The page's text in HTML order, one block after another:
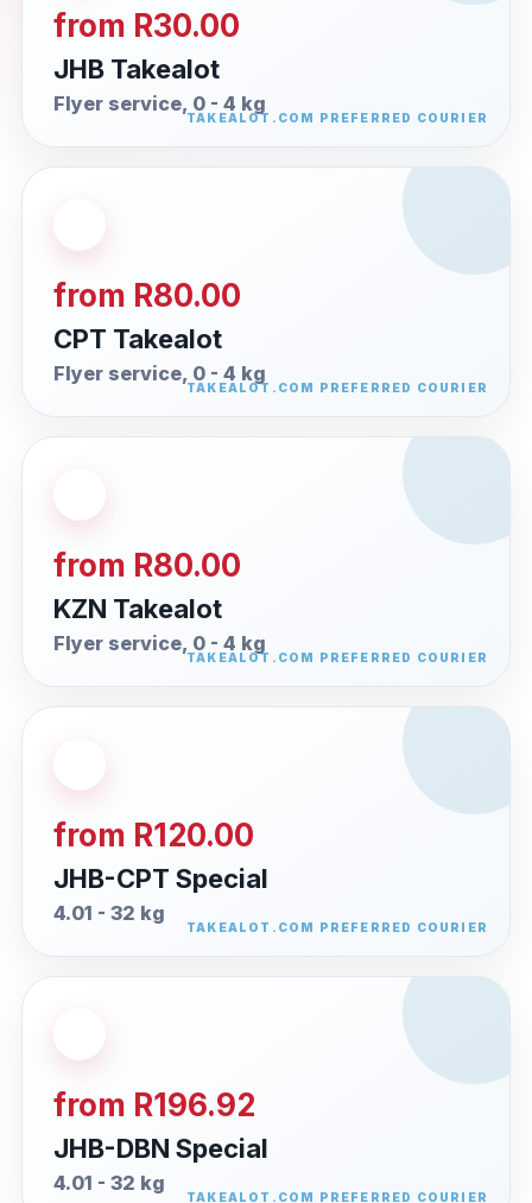
from R30.00
JHB Takealot
Flyer service, 0 - 4 kg
from R80.00
CPT Takealot
Flyer service, 0 - 4 kg
from R80.00
KZN Takealot
Flyer service, 0 - 4 kg
from R120.00
JHB-CPT Special
4.01 - 32 kg
from R196.92
JHB-DBN Special
4.01 - 32 kg